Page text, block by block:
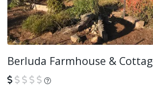
Berluda Farmhouse &
What is this?